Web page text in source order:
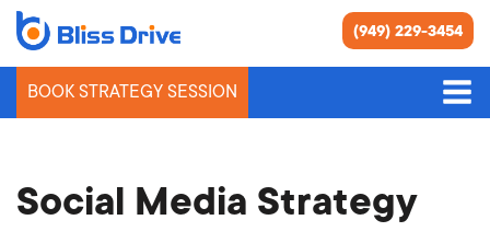
(949) 229-3454
BOOK STRATEGY SESSION
Social Media Strategy